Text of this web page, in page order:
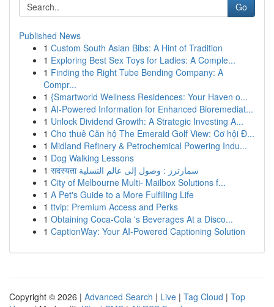
Go
Published News
1 Custom South Asian Bibs: A Hint of Tradition
1 Exploring Best Sex Toys for Ladies: A Comple...
1 Finding the Right Tube Bending Company: A
Compr...
1 {Smartworld Wellness Residences: Your Haven o...
1 AI-Powered Information for Enhanced Bioremediat...
1 Unlock Dividend Growth: A Strategic Investing A...
1 Cho thuê Căn hộ The Emerald Golf View: Cơ hội Đ...
1 Midland Refinery & Petrochemical Powering Indu...
1 Dog Walking Lessons
1
सदस्यता سمارترز : وصول إلى عالم التسلية
1 City of Melbourne Multi- Mailbox Solutions f...
1 A Pet's Guide to a More Fulfilling Life
1 ttvip: Premium Access and Perks
1 Obtaining Coca-Cola 's Beverages At a Disco...
1 CaptionWay: Your AI-Powered Captioning Solution
Copyright © 2026 | Advanced Search | Live | Tag Cloud | Top